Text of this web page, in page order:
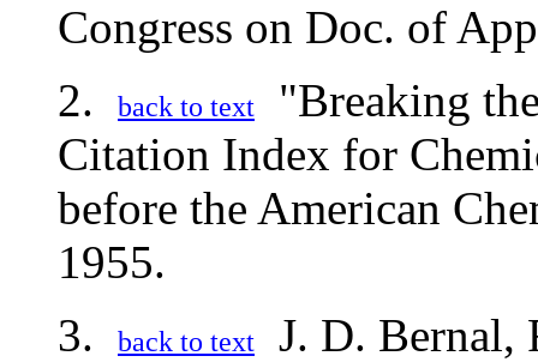
Congress on Doc. of
2.
back to text
"Breaking
Citation Index for
before the American
1955.
3.
back to text
J. D. Bernal,